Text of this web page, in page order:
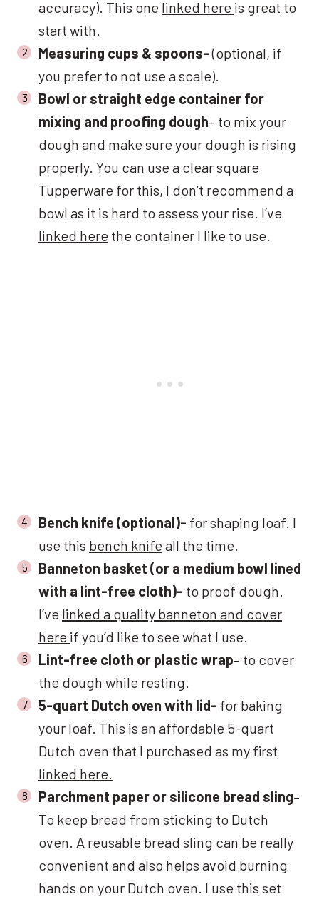
accuracy). This one linked here is great to
start with.
Measuring cups & spoons-(optional, if
you prefer to not use a scale).
Bowl or straight edge container for
mixing and proofing dough– to mix your
dough and make sure your dough is rising
properly. You can use a clear square
Tupperware for this, I don’t recommend a
bowl as it is hard to assess your rise. I’ve
linked here the container I like to use.
Bench knife (optional)- for shaping loaf. I
use this bench knife all the time.
Banneton basket (or a medium bowl lined
with a lint-free cloth)- to proof dough.
I’ve linked a quality banneton and cover
here if you’d like to see what I use.
Lint-free cloth or plastic wrap– to cover
the dough while resting.
5-quart Dutch oven with lid- for baking
your loaf. This is an affordable 5-quart
Dutch oven that I purchased as my first
linked here.
Parchment paper or silicone bread sling–
To keep bread from sticking to Dutch
oven. A reusable bread sling can be really
convenient and also helps avoid burning
hands on your Dutch oven. I use this set